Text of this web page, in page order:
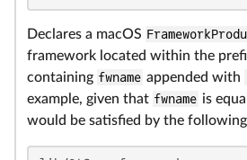
Declares a macOS
framework located within the
containing fwname appended with
example, given that fwname is
would be satisfied by the